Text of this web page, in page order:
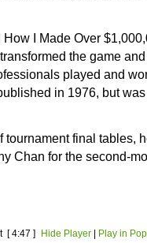
How I Made Over
the game
played and
in 1976, but
tournament final tables,
Chan for the second-
[ 4:47 ] Hide Player| Play in